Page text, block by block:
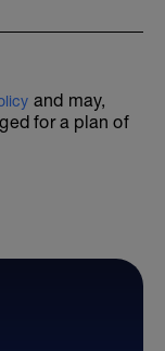
and may,
for a plan of